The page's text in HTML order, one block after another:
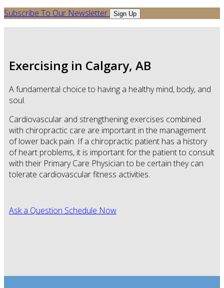
Subscribe To Our Newsletter
Sign Up
Exercising in Calgary, AB
A fundamental choice to having a healthy mind, body, and
soul.
Cardiovascular and strengthening exercises combined
with chiropractic care are important in the management
of lower back pain. If a chiropractic patient has a history
of heart problems, it is important for the patient to consult
with their Primary Care Physician to be certain they can
tolerate cardiovascular fitness activities.
Ask a Question Schedule Now